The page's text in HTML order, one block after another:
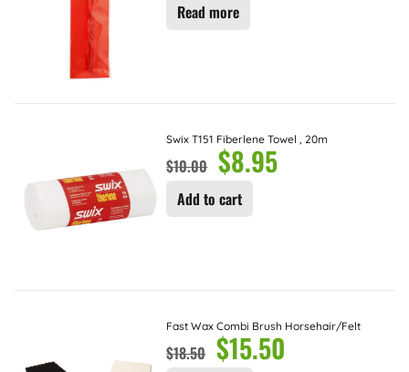
Read more
Swix T151 Fiberlene Towel , 20m
$10.00 $8.95
Add to cart
Fast Wax Combi Brush Horsehair/Felt
$18.50 $15.50